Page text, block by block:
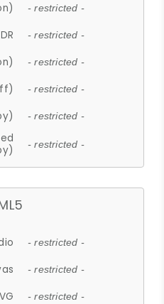
- restricted -
- restricted -
- restricted -
- restricted -
- restricted -
- restricted -
- restricted -
- restricted -
- restricted -